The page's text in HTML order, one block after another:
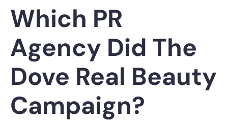
Which PR
Agency Did The
Dove Real Beauty
Campaign?